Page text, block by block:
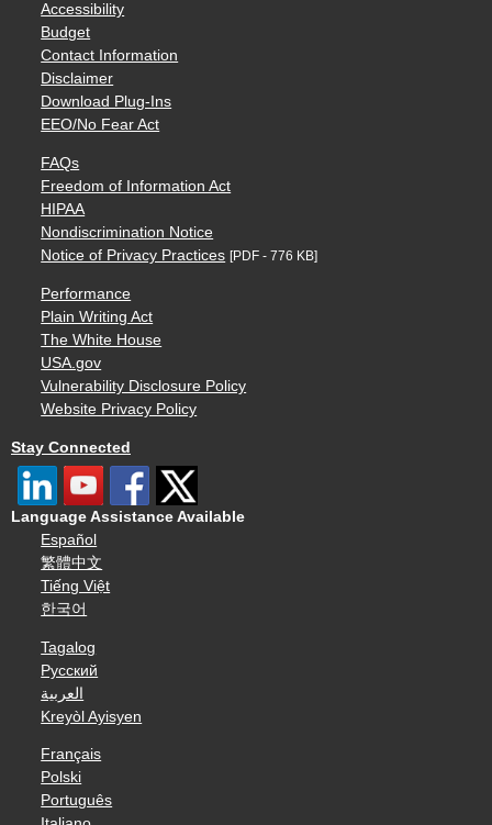
Accessibility
Budget
Contact Information
Disclaimer
Download Plug-Ins
EEO/No Fear Act
FAQs
Freedom of Information Act
HIPAA
Nondiscrimination Notice
Notice of Privacy Practices [PDF - 776 KB]
Performance
Plain Writing Act
The White House
USA.gov
Vulnerability Disclosure Policy
Website Privacy Policy
Stay Connected
Language Assistance Available
Español
繁體中文
Tiếng Việt
한국어
Tagalog
Русский
العربية
Kreyòl Ayisyen
Français
Polski
Português